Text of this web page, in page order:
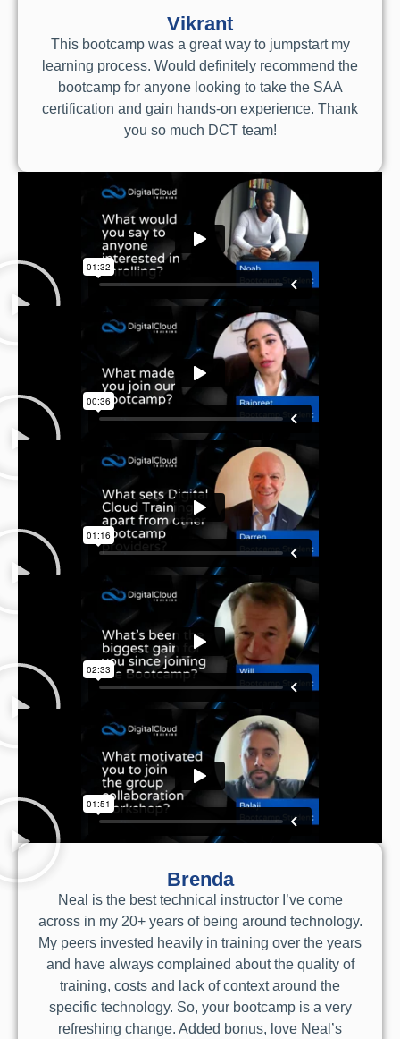
Brenda
Neal is the best technical instructor I’ve come
across in my 20+ years of being around technology.
My peers invested heavily in training over the years
and have always complained about the quality of
training, costs and lack of context around the
specific technology. So, your bootcamp is a very
refreshing change. Added bonus, love Neal’s
Vikrant
This bootcamp was a great way to jumpstart my
learning process. Would definitely recommend the
bootcamp for anyone looking to take the SAA
certification and gain hands-on experience. Thank
you so much DCT team!